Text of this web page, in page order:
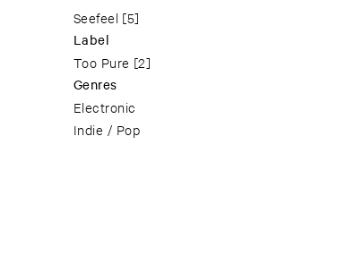
Seefeel [5]
Label
Too Pure [2]
Genres
Electronic
Indie / Pop